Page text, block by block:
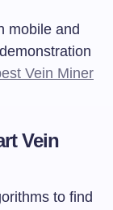
mobile and
Vein Miner
Vein
to find